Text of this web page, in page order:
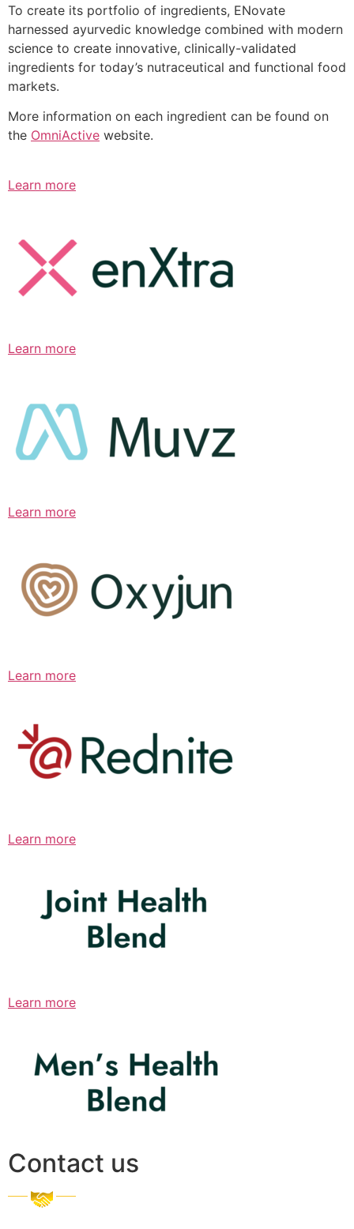
To create its portfolio of ingredients, ENovate
harnessed ayurvedic knowledge combined with modern
science to create innovative, clinically-validated
ingredients for today’s nutraceutical and functional food
markets.
More information on each ingredient can be found on
the OmniActive website.
Learn more
Learn more
Learn more
Learn more
Learn more
Learn more
Contact us